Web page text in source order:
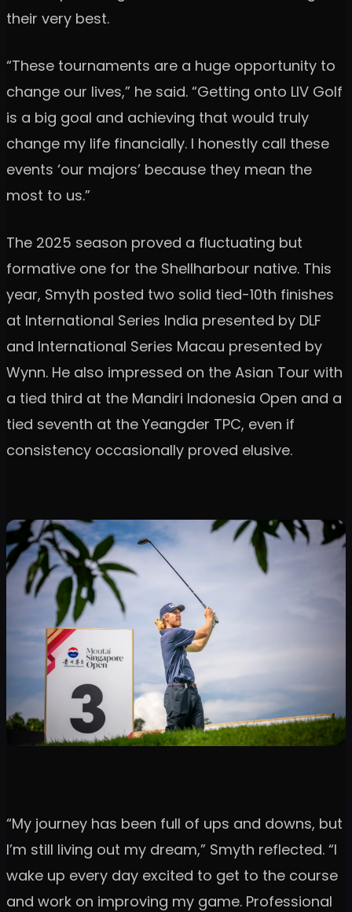
their very best.
“These tournaments are a huge opportunity to
change our lives,” he said. “Getting onto LIV Golf
is a big goal and achieving that would truly
change my life financially. I honestly call these
events ‘our majors’ because they mean the
most to us.”
The 2025 season proved a fluctuating but
formative one for the Shellharbour native. This
year, Smyth posted two solid tied-10th finishes
at International Series India presented by DLF
and International Series Macau presented by
Wynn. He also impressed on the Asian Tour with
a tied third at the Mandiri Indonesia Open and a
tied seventh at the Yeangder TPC, even if
consistency occasionally proved elusive.
“My journey has been full of ups and downs, but
I’m still living out my dream,” Smyth reflected. “I
wake up every day excited to get to the course
and work on improving my game. Professional